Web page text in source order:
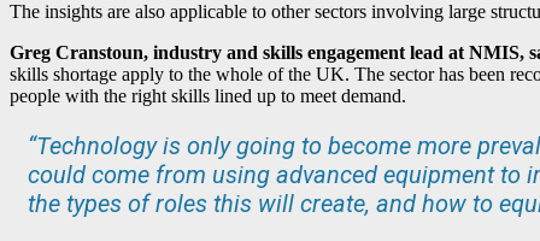
The insights are also applicable to other sectors involving large
Greg Cranstoun, industry and skills engagement lead at NMIS,
skills shortage apply to the whole of the UK. The sector has been
people with the right skills lined up to meet demand.
“Technology is only going to become more
could come from using advanced equipment to
the types of roles this will create, and how to